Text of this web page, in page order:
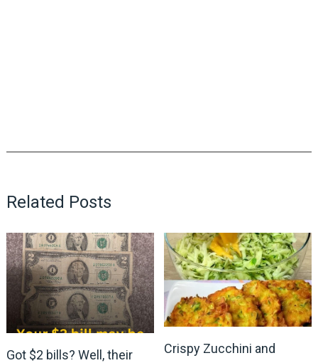
Related Posts
Got $2 bills? Well, their
Crispy Zucchini and